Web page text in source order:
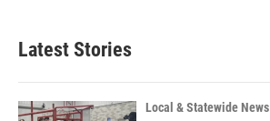
Latest Stories
Local & Statewide News